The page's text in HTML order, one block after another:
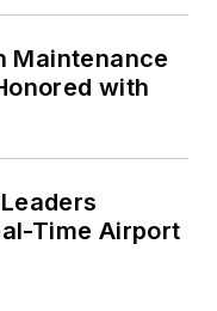
Maintenance
with
Time Airport